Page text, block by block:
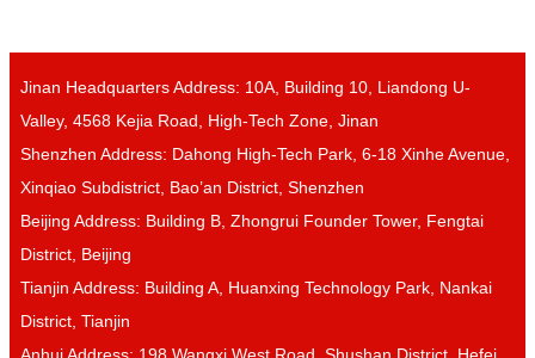
Jinan Headquarters Address: 10A, Building 10, Liandong U-
Valley, 4568 Kejia Road, High-Tech Zone, Jinan
Shenzhen Address: Dahong High-Tech Park, 6-18 Xinhe Avenue,
Xinqiao Subdistrict, Bao’an District, Shenzhen
Beijing Address: Building B, Zhongrui Founder Tower, Fengtai
District, Beijing
Tianjin Address: Building A, Huanxing Technology Park, Nankai
District, Tianjin